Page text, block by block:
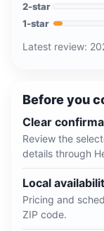
2-star
1-star
Latest review:
Before you
Clear
Review the
details through
Local
Pricing and
ZIP code.